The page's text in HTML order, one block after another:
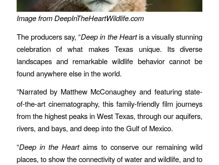
Image from DeepInTheHeartWildlife.com
The producers say, “Deep in the Heartis a visually stunning
celebration of what makes Texas unique. Its diverse
landscapes and remarkable wildlife behavior cannot be
found anywhere else in the world.
“Narrated by Matthew McConaughey and featuring state-
of-the-art cinematography, this family-friendly film journeys
from the highest peaks in West Texas, through our aquifers,
rivers, and bays, and deep into the Gulf of Mexico.
“Deep in the Heartaims to conserve our remaining wild
places, to show the connectivity of water and wildlife, and to